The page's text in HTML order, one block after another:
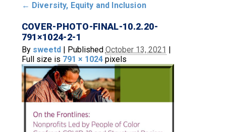
← Diversity, Equity and Inclusion
COVER-PHOTO-FINAL-10.2.20-
791×1024-2-1
By sweetd | Published October 13, 2021 |
Full size is 791 × 1024pixels